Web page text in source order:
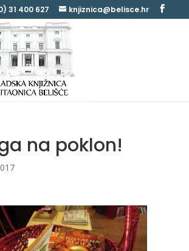
31 400 627 knjiznica@belisce.hr
na poklon!